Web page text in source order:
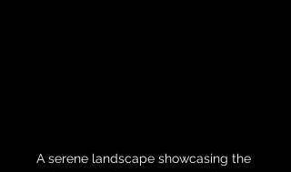
A serene landscape showcasing the